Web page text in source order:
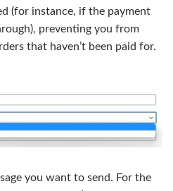
(for instance, if the payment
preventing you from
that haven’t been paid for.
you want to send. For the